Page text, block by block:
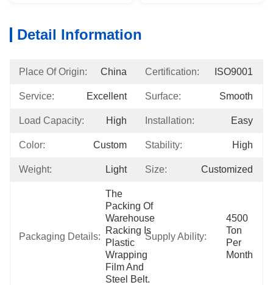
Detail Information
Place Of Origin: China Certification: ISO9001
Service: Excellent Surface: Smooth
Load Capacity: High Installation: Easy
Color: Custom Stability: High
Weight: Light Size: Customized
Packaging Details:
The
Packing Of
Warehouse
Racking Is
Plastic
Wrapping
Film And
Steel Belt.
Supply Ability:
4500
Ton
Per
Month